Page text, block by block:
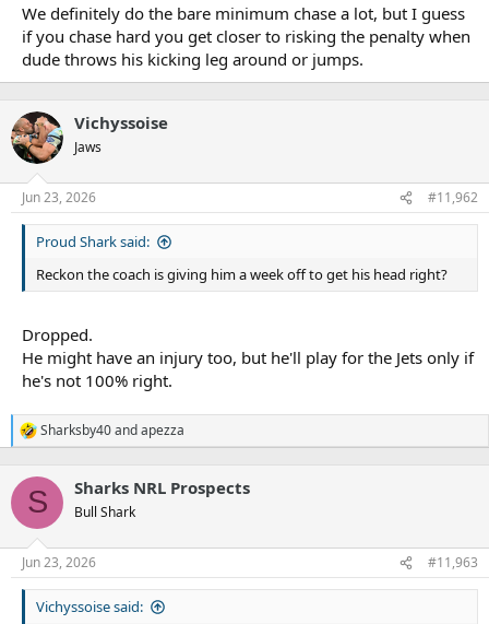
We definitely do the bare minimum chase a lot, but I guess
if you chase hard you get closer to risking the penalty when
dude throws his kicking leg around or jumps.
Vichyssoise
Jaws
Jun 23, 2026 #11,962
Proud Shark said:
Reckon the coach is giving him a week off to get his head right?
Dropped.
He might have an injury too, but he'll play for the Jets only if
he's not 100% right.
R
e
c
i
n
s
Sharksby40andapezza
S Sharks NRL Prospects
Bull Shark
Jun 23, 2026 #11,963
Vichyssoise said: